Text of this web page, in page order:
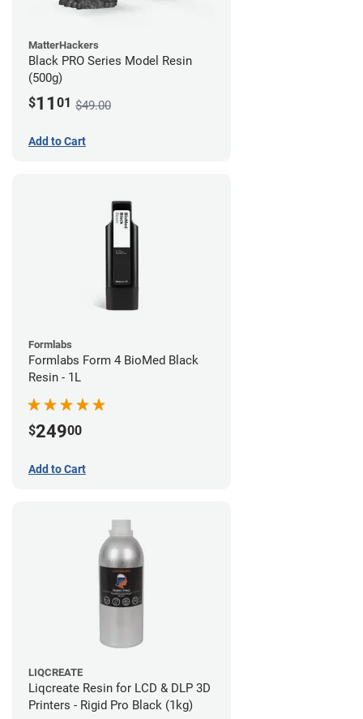
MatterHackers
Black PRO Series Model Resin
(500g)
$11 01 $49.00
Add to Cart
Formlabs
Formlabs Form 4 BioMed Black
Resin - 1L
$24900
Add to Cart
LIQCREATE
Liqcreate Resin for LCD & DLP 3D
Printers - Rigid Pro Black (1kg)